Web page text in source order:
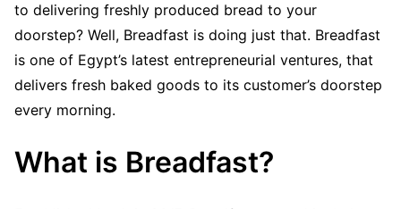
to delivering freshly produced bread to your
doorstep? Well, Breadfast is doing just that. Breadfast
is one of Egypt’s latest entrepreneurial ventures, that
delivers fresh baked goods to its customer’s doorstep
every morning.
What is Breadfast?